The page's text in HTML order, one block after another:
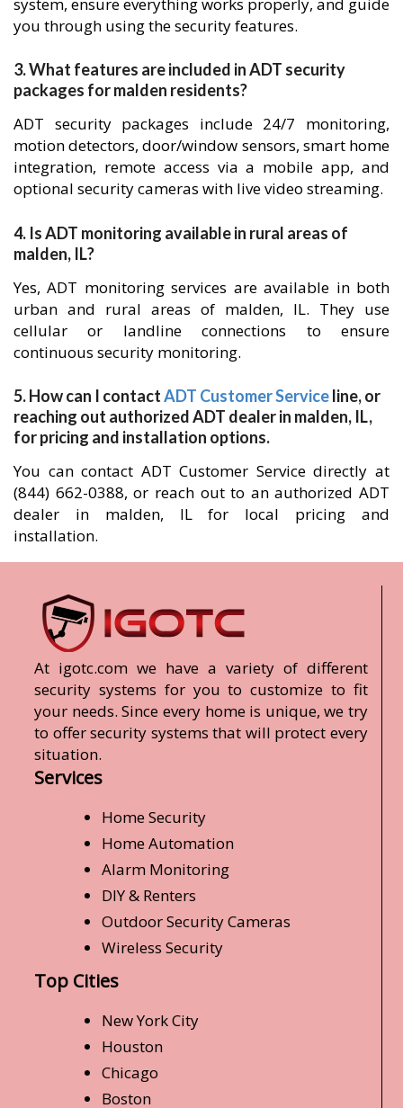
you through using the security features.
3. What features are included in ADT security
packages for malden residents?
ADT security packages include 24/7 monitoring,
motion detectors, door/window sensors, smart home
integration, remote access via a mobile app, and
optional security cameras with live video streaming.
4. Is ADT monitoring available in rural areas of
malden, IL?
Yes, ADT monitoring services are available in both
urban and rural areas of malden, IL. They use
cellular or landline connections to ensure
continuous security monitoring.
5. How can I contactADT Customer Serviceline, or
reaching out authorized ADT dealer in malden, IL,
for pricing and installation options.
You can contact ADT Customer Service directly at
(844) 662-0388, or reach out to an authorized ADT
dealer in malden, IL for local pricing and
installation.
At igotc.com we have a variety of different
security systems for you to customize to fit
your needs. Since every home is unique, we try
to offer security systems that will protect every
situation.
Services
Home Security
Home Automation
Alarm Monitoring
DIY & Renters
Outdoor Security Cameras
Wireless Security
Top Cities
New York City
Houston
Chicago
Boston